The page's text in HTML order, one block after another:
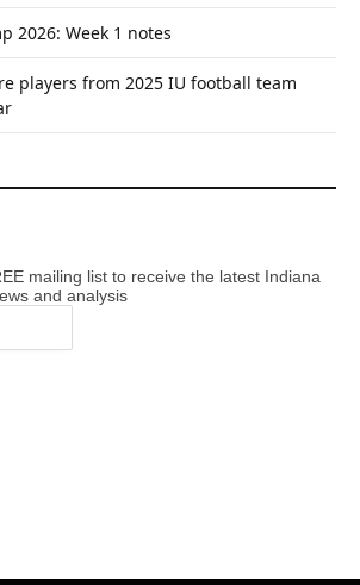
2026: Week 1 notes
players from 2025 IU football team
mailing list to receive the latest Indiana
and analysis